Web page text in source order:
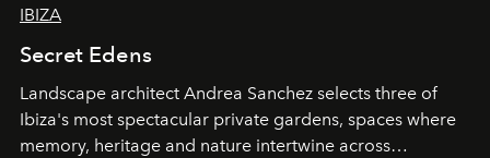
IBIZA
Secret Edens
Landscape architect Andrea Sanchez selects three of
Ibiza's most spectacular private gardens, spaces where
memory, heritage and nature intertwine across